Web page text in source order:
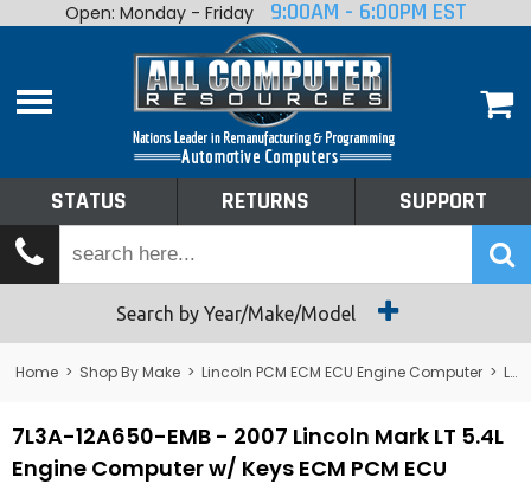
Home
Shop By Make
Tech Talk
Returns
Open: Monday - Friday 9:00AM - 6:00PM EST
STATUS RETURNS SUPPORT
Search by Year/Make/Model
Home > Shop By Make > Lincoln PCM ECM ECU Engine Computer > Lincoln Mark VIII PCM ECM ECU Engine Computer
7L3A-12A650-EMB - 2007 Lincoln Mark LT 5.4L
Engine Computer w/ Keys ECM PCM ECU